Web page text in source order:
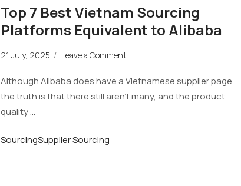
Top 7 Best Vietnam Sourcing
Platforms Equivalent to Alibaba
21 July, 2025 / Leave a Comment
Although Alibaba does have a Vietnamese supplier page,
the truth is that there still aren’t many, and the product
quality …
SourcingSupplier Sourcing